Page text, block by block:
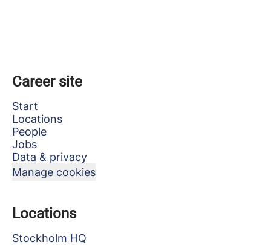
Career site
Start
Locations
People
Jobs
Data & privacy
Manage cookies
Locations
Stockholm HQ